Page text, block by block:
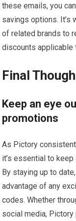
these emails, you
savings options. It’s
of related brands to
discounts applicable
Final
Keep an eye
promotions
As Pictory
it’s essential to
By staying up to
advantage of any
codes. Whether
social media,